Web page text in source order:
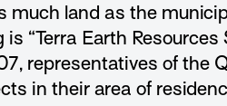
much land as the
“Terra Earth Resources
representatives of the
in their area of